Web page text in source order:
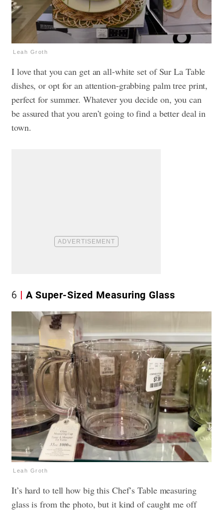
Leah Groth
I love that you can get an all-white set of Sur La Table
dishes, or opt for an attention-grabbing palm tree print,
perfect for summer. Whatever you decide on, you can
be assured that you aren’t going to find a better deal in
town.
6 A Super-Sized Measuring Glass
Leah Groth
It’s hard to tell how big this Chef’s Table measuring
glass is from the photo, but it kind of caught me off